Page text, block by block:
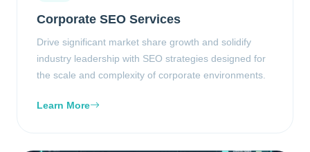
Corporate SEO Services
Drive significant market share growth and solidify
industry leadership with SEO strategies designed for
the scale and complexity of corporate environments.
Learn More